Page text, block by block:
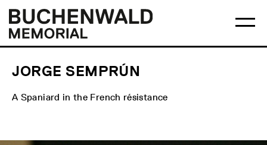
content
menu
Buchenwald
Memorial
JORGE SEMPRÚN
A Spaniard in the French résistance